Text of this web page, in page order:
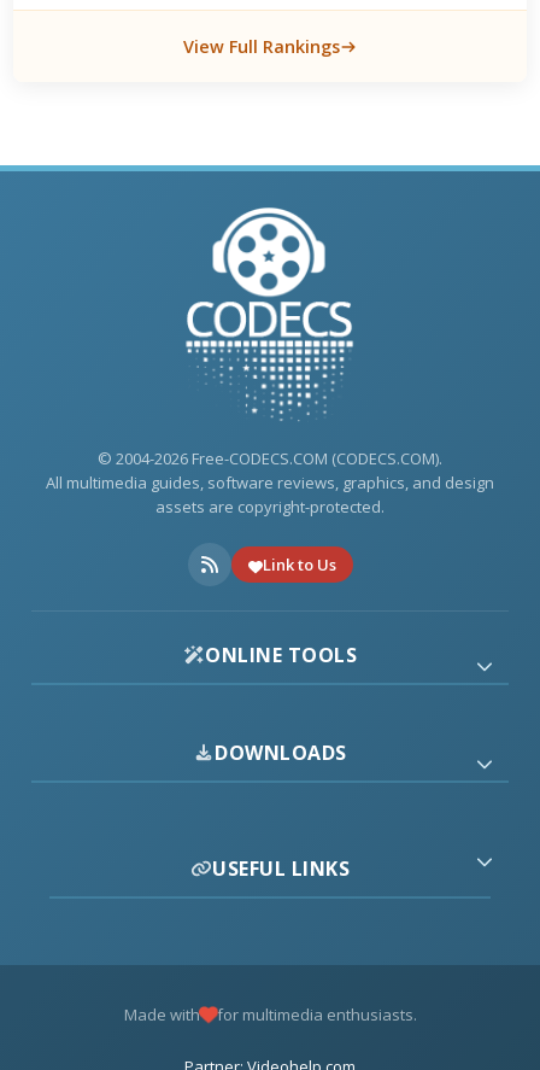
View Full Rankings
© 2004-2026 Free-CODECS.COM (CODECS.COM).
All multimedia guides, software reviews, graphics, and design
assets are copyright-protected.
Link to Us
ONLINE TOOLS
DOWNLOADS
USEFUL LINKS
Made with for multimedia enthusiasts.